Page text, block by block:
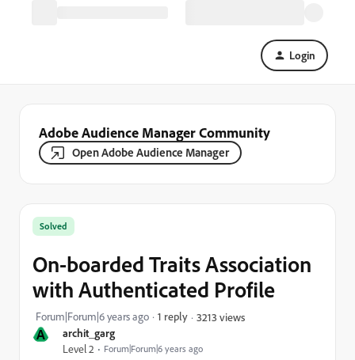
Login
Adobe Audience Manager Community
Open Adobe Audience Manager
A archit_garg
Level 2 Forum|Forum|6 years ago
Solved
On-boarded Traits Association
with Authenticated Profile
Forum|Forum|6 years ago 1 reply 3213 views